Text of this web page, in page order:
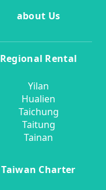
about Us
Regional Rental
Yilan
Hualien
Taichung
Taitung
Tainan
Taiwan Charter